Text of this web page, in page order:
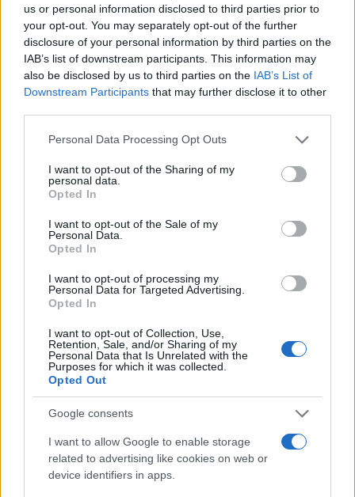
us or personal information disclosed to third parties prior to
your opt-out. You may separately opt-out of the further
disclosure of your personal information by third parties on the
IAB’s list of downstream participants. This information may
also be disclosed by us to third parties on the IAB’s List of
Downstream Participants that may further disclose it to other
Please note that this website/app uses one or more Google
not limited to your visit or usage behaviour. You may click to
grant or deny consent to Google and its third-party tags to
use your data for below specified purposes in below Google
consent section.
Personal Data Processing Opt Outs
I want to opt-out of the Sharing of my
personal data.
Opted In
I want to opt-out of the Sale of my
Personal Data.
Opted In
I want to opt-out of processing my
Personal Data for Targeted Advertising.
Opted In
I want to opt-out of Collection, Use,
Retention, Sale, and/or Sharing of my
Personal Data that Is Unrelated with the
Purposes for which it was collected.
Opted Out
Google consents
I want to allow Google to enable storage
related to advertising like cookies on web or
device identifiers in apps.
#IKnowWhatYouDidLastSummer #HorrorMovies
#Nostalgia
AUTHOR
Staff